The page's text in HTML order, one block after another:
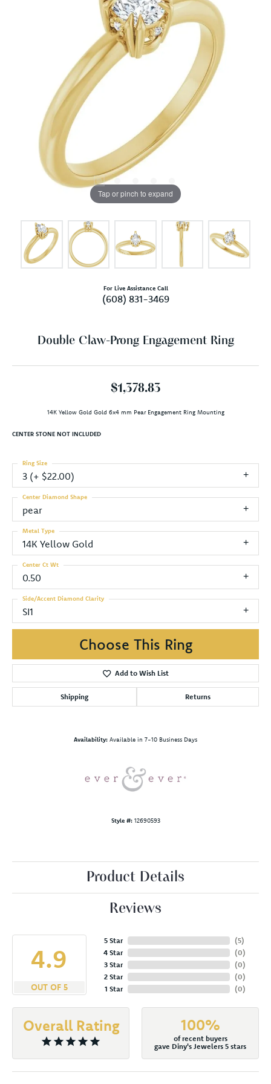
Tap or pinch to expand
For Live Assistance Call
(608) 831-3469
Double Claw-Prong Engagement Ring
$1,378.83
14K Yellow Gold Gold 6x4 mm Pear Engagement Ring Mounting
CENTER STONE NOT INCLUDED
3 (+ $22.00)
Ring Size
pear
Center Diamond Shape
14K Yellow Gold
Metal Type
0.50
Center Ct Wt
SI1
Side/Accent Diamond Clarity
Choose This Ring
Add to Wish List
Shipping Returns
Availability: Available in 7-10 Business Days
Style #: 12690593
Product Details
Reviews
4.9
OUT OF 5
5 Star
4 Star
3 Star
2 Star
1 Star
(5)
(0)
(0)
(0)
(0)
Overall Rating 100%
of recent buyers
gave Diny's Jewelers 5 stars